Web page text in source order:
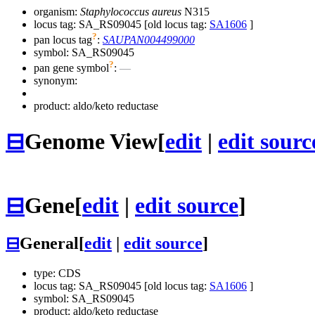
organism: Staphylococcus aureus N315
locus tag: SA_RS09045 [old locus tag: SA1606 ]
pan locus tag?: SAUPAN004499000
symbol: SA_RS09045
pan gene symbol?: —
synonym:
product: aldo/keto reductase
⊟Genome View[edit | edit
⊟Gene[edit | edit source]
⊟General[edit edit source]
type: CDS
locus tag: SA_RS09045 [old locus tag: SA1606 ]
symbol: SA_RS09045
product: aldo/keto reductase